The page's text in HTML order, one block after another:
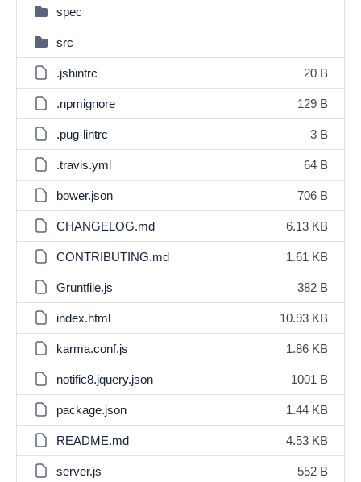
spec
src
.jshintrc 20 B
.npmignore 129 B
.pug-lintrc 3 B
.travis.yml 64 B
bower.json 706 B
CHANGELOG.md 6.13 KB
CONTRIBUTING.md 1.61 KB
Gruntfile.js 382 B
index.html 10.93 KB
karma.conf.js 1.86 KB
notific8.jquery.json 1001 B
package.json 1.44 KB
README.md 4.53 KB
server.js 552 B